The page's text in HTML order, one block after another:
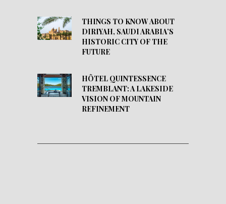
THINGS TO KNOW ABOUT
DIRIYAH, SAUDI ARABIA’S
HISTORIC CITY OF THE
FUTURE
HÔTEL QUINTESSENCE
TREMBLANT: A LAKESIDE
VISION OF MOUNTAIN
REFINEMENT